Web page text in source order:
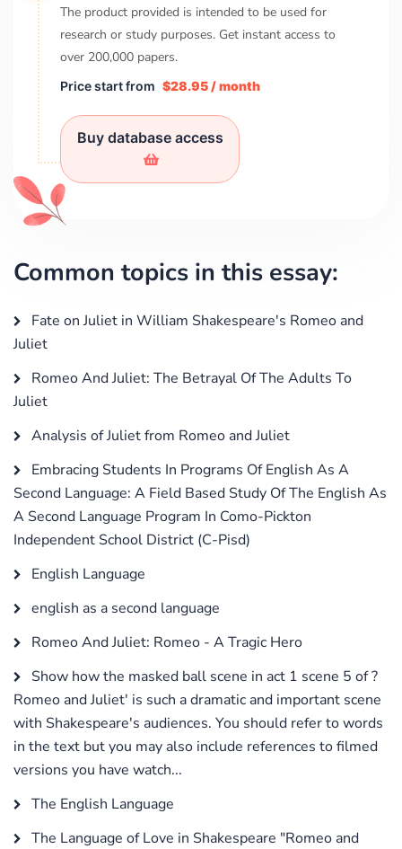
The product provided is intended to be used for
research or study purposes. Get instant access to
over 200,000 papers.
Price start from $28.95 / month
Buy database access
Common topics in this essay:
Fate on Juliet in William Shakespeare's Romeo and
Juliet
Romeo And Juliet: The Betrayal Of The Adults To
Juliet
Analysis of Juliet from Romeo and Juliet
Embracing Students In Programs Of English As A
Second Language: A Field Based Study Of The English As
A Second Language Program In Como-Pickton
Independent School District (C-Pisd)
English Language
english as a second language
Romeo And Juliet: Romeo - A Tragic Hero
Show how the masked ball scene in act 1 scene 5 of ?
Romeo and Juliet' is such a dramatic and important scene
with Shakespeare's audiences. You should refer to words
in the text but you may also include references to filmed
versions you have watch...
The English Language
The Language of Love in Shakespeare "Romeo and